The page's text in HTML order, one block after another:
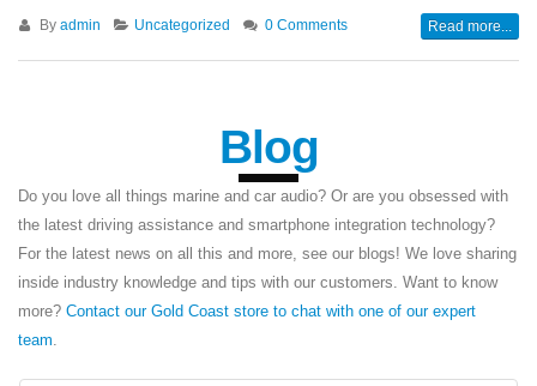
By admin Uncategorized 0 Comments Read more...
Blog
Do you love all things marine and car audio? Or are you obsessed with
the latest driving assistance and smartphone integration technology?
For the latest news on all this and more, see our blogs! We love sharing
inside industry knowledge and tips with our customers. Want to know
more? Contact our Gold Coast store to chat with one of our expert
team.